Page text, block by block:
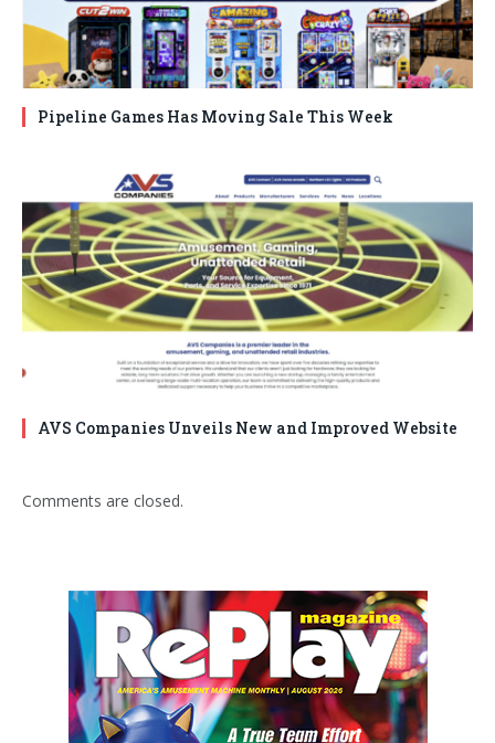
Pipeline Games Has Moving Sale This Week
AVS Companies Unveils New and Improved Website
Comments are closed.